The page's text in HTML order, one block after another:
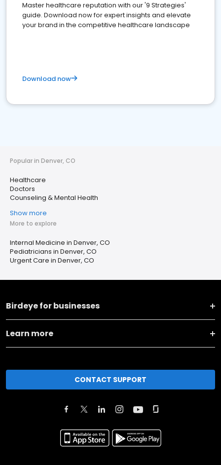
Master healthcare reputation with our '9 Strategies'
guide. Download now for expert insights and elevate
your brand in the competitive healthcare landscape
Download now
Popular in Denver, CO
Healthcare
Doctors
Counseling & Mental Health
Show more
More to explore
Internal Medicine in Denver, CO
Pediatricians in Denver, CO
Urgent Care in Denver, CO
Birdeye for businesses
Learn more
CONTACT SUPPORT